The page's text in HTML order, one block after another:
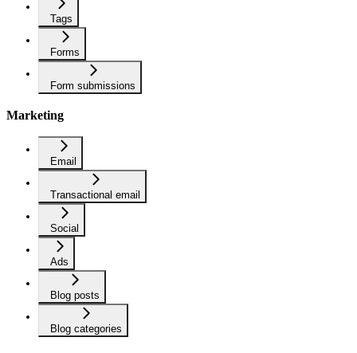
Tags
Forms
Form submissions
Marketing
Email
Transactional email
Social
Ads
Blog posts
Blog categories